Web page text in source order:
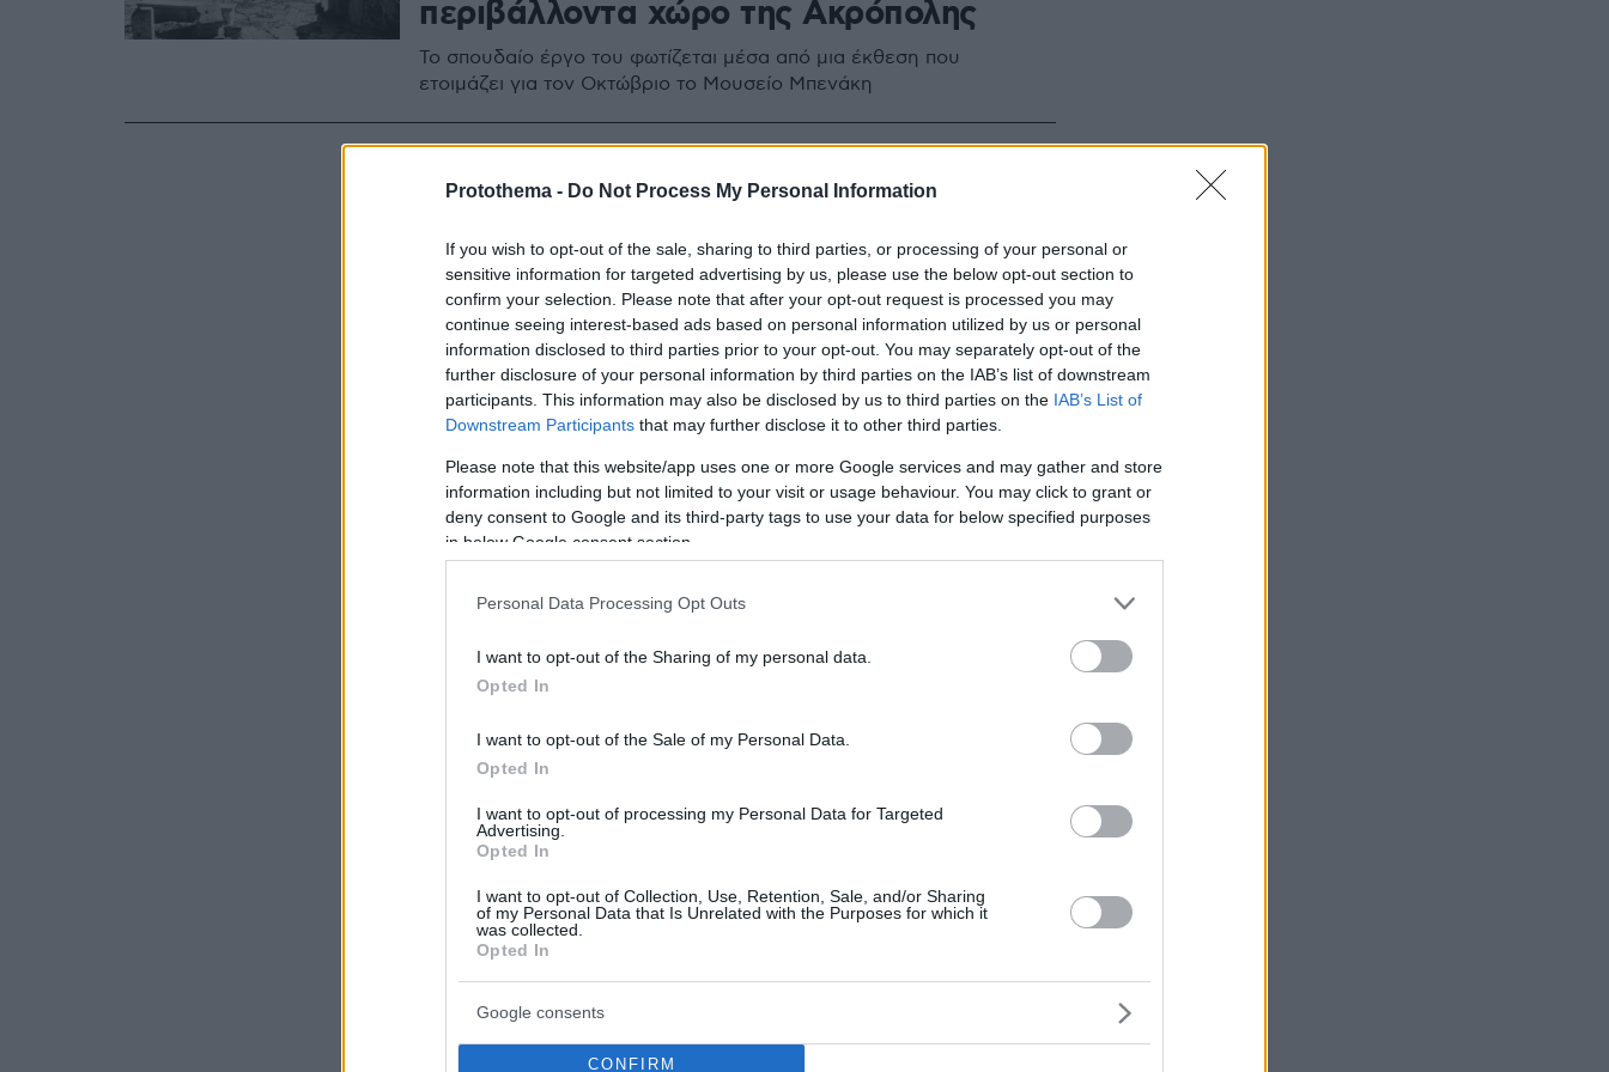
Protothema - Do Not Process My Personal Information
If you wish to opt-out of the sale, sharing to third parties, or processing of your personal or
sensitive information for targeted advertising by us, please use the below opt-out section to
confirm your selection. Please note that after your opt-out request is processed you may
continue seeing interest-based ads based on personal information utilized by us or personal
information disclosed to third parties prior to your opt-out. You may separately opt-out of the
further disclosure of your personal information by third parties on the IAB’s list of downstream
participants. This information may also be disclosed by us to third parties on the IAB’s List of
Downstream Participants that may further disclose it to other third parties.
Please note that this website/app uses one or more Google services and may gather and store
information including but not limited to your visit or usage behaviour. You may click to grant or
deny consent to Google and its third-party tags to use your data for below specified purposes
in below Google consent section.
Personal Data Processing Opt Outs
I want to opt-out of the Sharing of my personal data.
Opted In
I want to opt-out of the Sale of my Personal Data.
Opted In
I want to opt-out of processing my Personal Data for Targeted
Advertising.
Opted In
I want to opt-out of Collection, Use, Retention, Sale, and/or Sharing
of my Personal Data that Is Unrelated with the Purposes for which it
was collected.
Opted In
Google consents
CONFIRM
περιβάλλοντα χώρο της Ακρόπολης
Το σπουδαίο έργο του φωτίζεται μέσα από μια έκθεση που
ετοιμάζει για τον Οκτώβριο το Μουσείο Μπενάκη